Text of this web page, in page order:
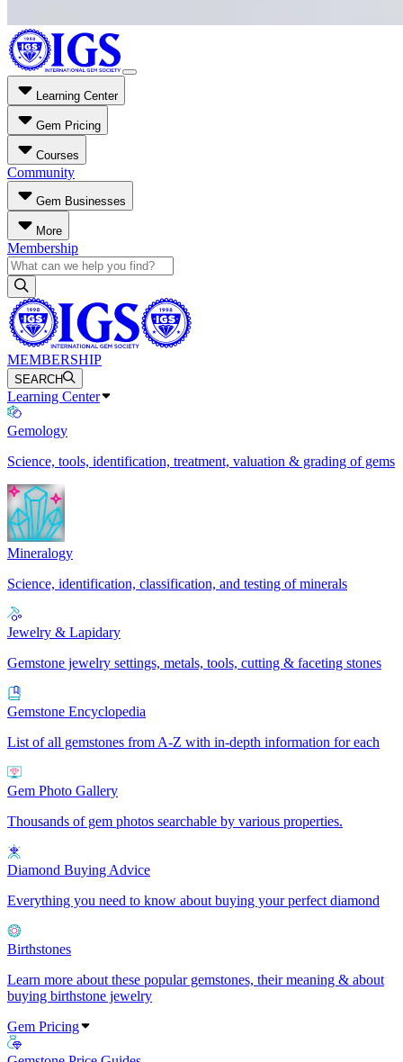
Learning Center
Gem Pricing
Courses
Community
Gem Businesses
More
Membership
MEMBERSHIP
SEARCH
Learning Center
Gemology
Science, tools, identification, treatment, valuation & grading of gems
Mineralogy
Science, identification, classification, and testing of minerals
Jewelry & Lapidary
Gemstone jewelry settings, metals, tools, cutting & faceting stones
Gemstone Encyclopedia
List of all gemstones from A-Z with in-depth information for each
Gem Photo Gallery
Thousands of gem photos searchable by various properties.
Diamond Buying Advice
Everything you need to know about buying your perfect diamond
Birthstones
Learn more about these popular gemstones, their meaning & about
buying birthstone jewelry
Gem Pricing